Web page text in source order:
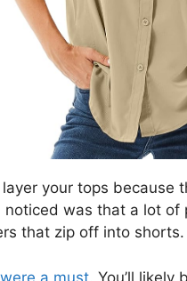
your tops because
was that a lot of
that zip off into shorts.
a must. You’ll likely